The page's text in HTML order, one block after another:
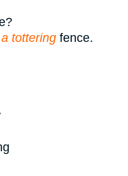
tottering fence.